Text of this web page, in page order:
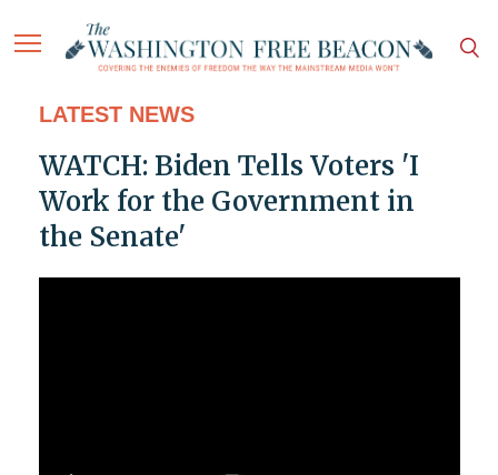
LATEST NEWS
WATCH: Biden Tells Voters 'I
Work for the Government in
the Senate'